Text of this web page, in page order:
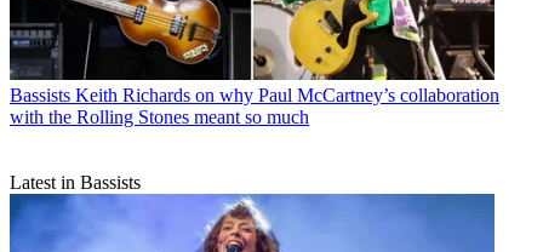
Bassists Keith Richards on why Paul McCartney’s collaboration
with the Rolling Stones meant so much
Latest in Bassists